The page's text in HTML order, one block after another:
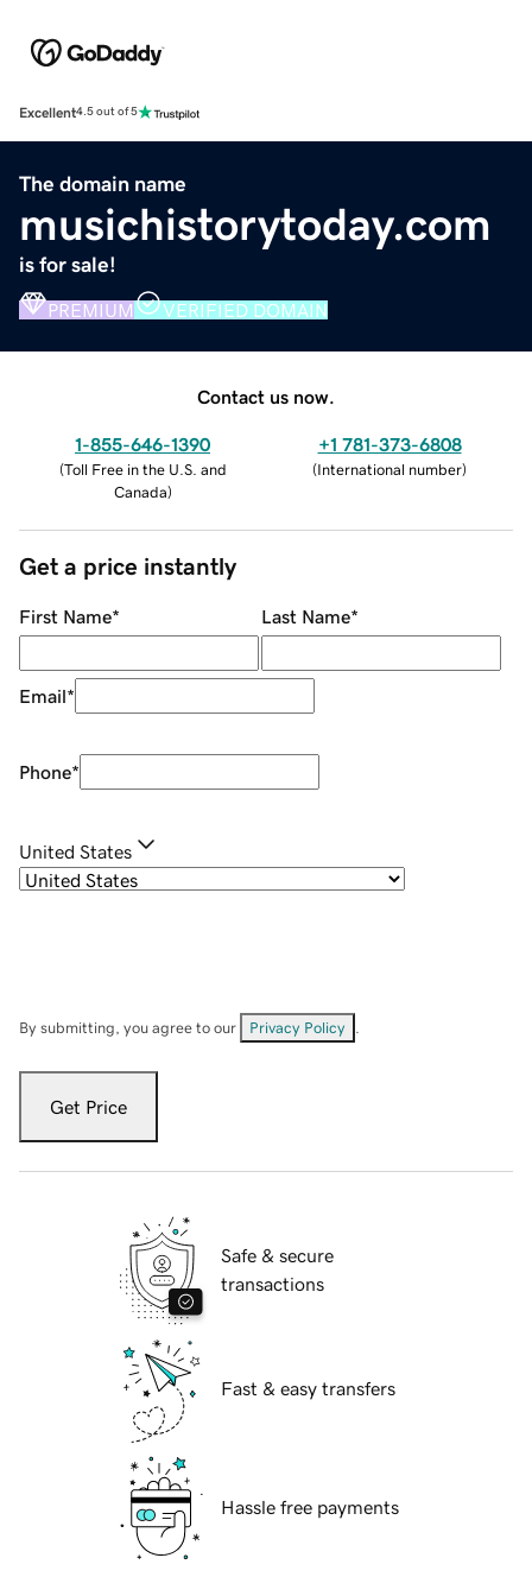
Excellent4.5 out of 5
The domain name
musichistorytoday.com
is for sale!
PREMIUM VERIFIED DOMAIN
Contact us now.
1-855-646-1390
(Toll Free in the U.S. and
Canada)
+1 781-373-6808
(International number)
Get a price instantly
First Name* Last Name*
Email*
Phone*
United States
By submitting, you agree to our Privacy Policy
Get Price
Safe & secure
transactions
Fast & easy transfers
Hassle free payments